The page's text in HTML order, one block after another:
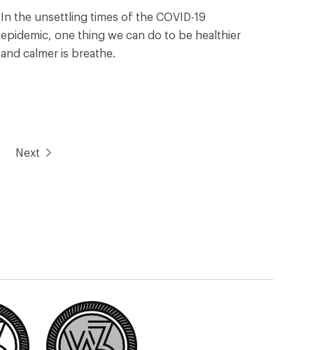
In the unsettling times of the COVID-19
epidemic, one thing we can do to be healthier
and calmer is breathe.
Next